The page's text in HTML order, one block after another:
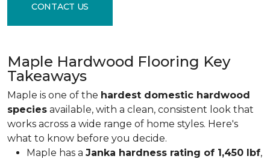
CONTACT US
Maple Hardwood Flooring Key
Takeaways
Maple is one of the hardest domestic hardwood
species available, with a clean, consistent look that
works across a wide range of home styles. Here's
what to know before you decide.
Maple has a Janka hardness rating of 1,450 lbf,